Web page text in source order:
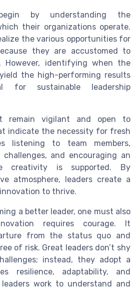
by understanding the
their organizations operate.
the various opportunities for
they are accustomed to
However, identifying when the
the high-performing results
for sustainable leadership
remain vigilant and open to
indicate the necessity for fresh
listening to team members,
and encouraging an
creativity is supported. By
atmosphere, leaders create a
to thrive.
a better leader, one must also
requires courage. It
from the status quo and
of risk. Great leaders don’t shy
instead, they adopt a
resilience, adaptability, and
work to understand and